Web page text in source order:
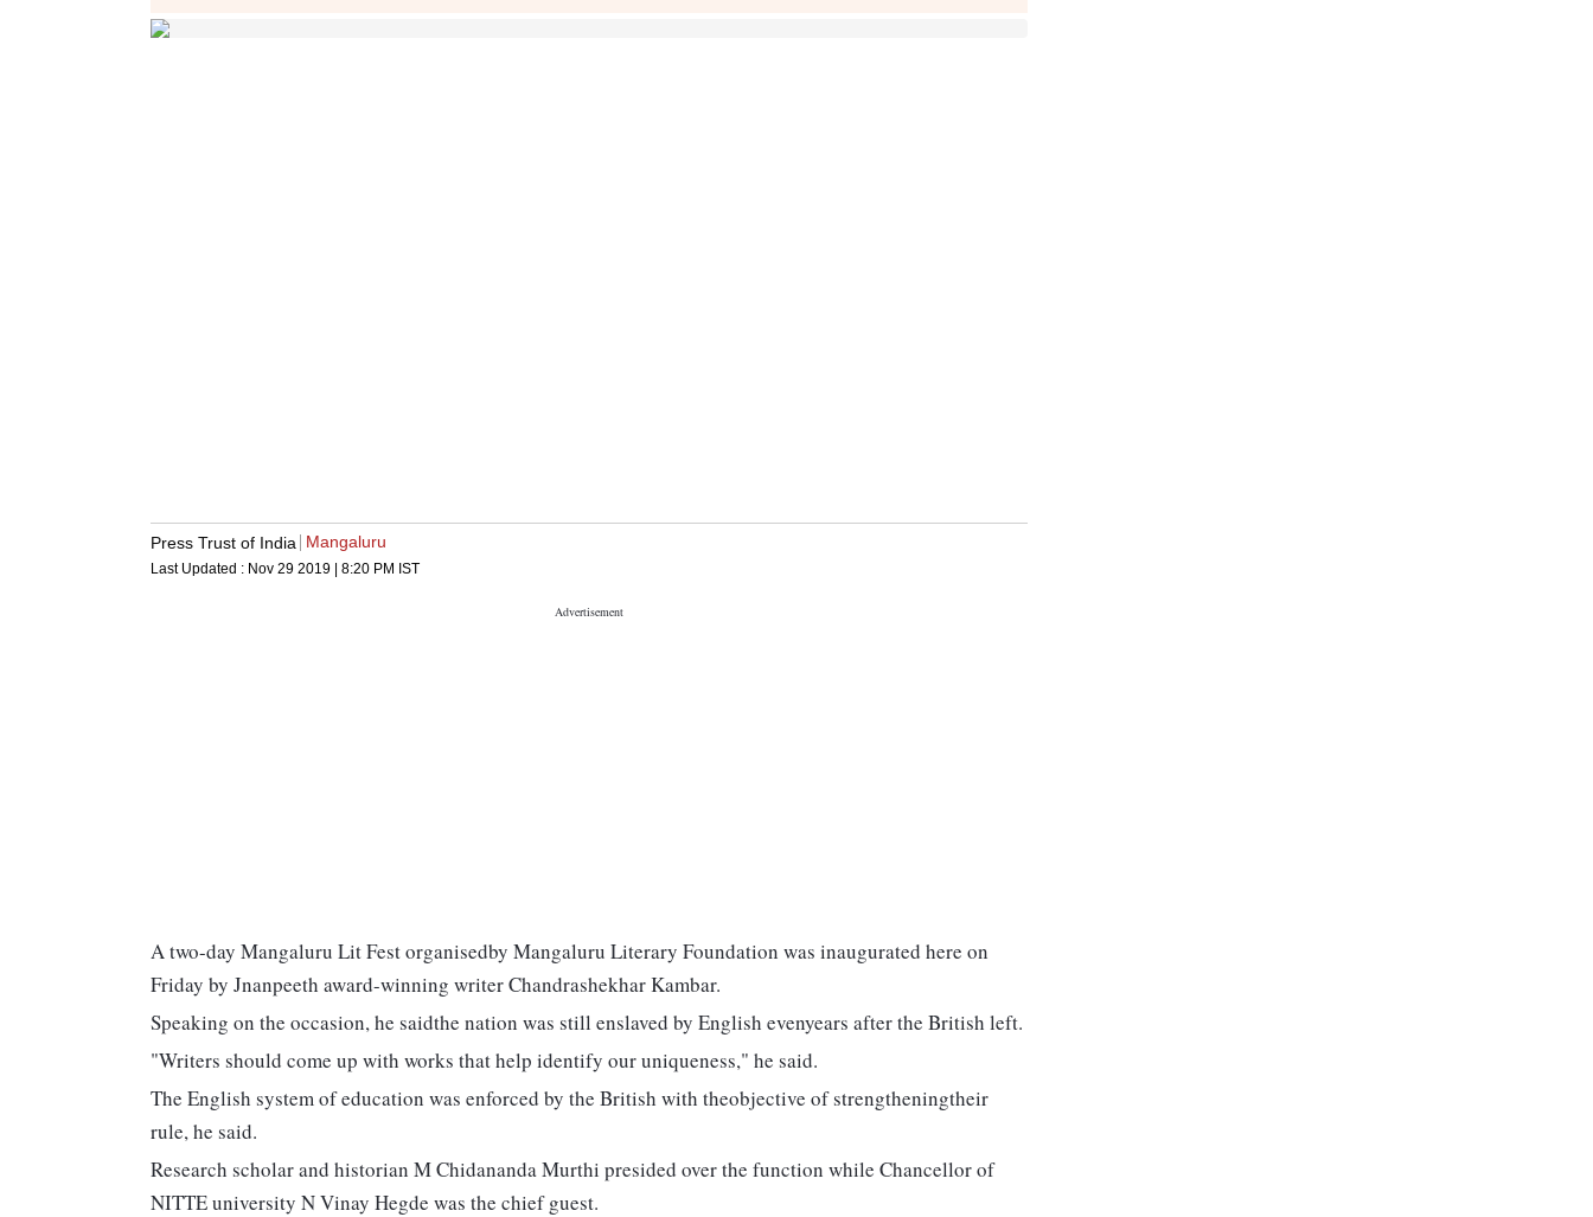
Press Trust of India Mangaluru
Last Updated : Nov 29 2019 | 8:20 PM IST
A two-day Mangaluru Lit Fest organisedby Mangaluru Literary Foundation was inaugurated here on
Friday by Jnanpeeth award-winning writer Chandrashekhar Kambar.
Speaking on the occasion, he saidthe nation was still enslaved by English evenyears after the British left.
"Writers should come up with works that help identify our uniqueness," he said.
The English system of education was enforced by the British with theobjective of strengtheningtheir
rule, he said.
Research scholar and historian M Chidananda Murthi presided over the function while Chancellor of
NITTE university N Vinay Hegde was the chief guest.